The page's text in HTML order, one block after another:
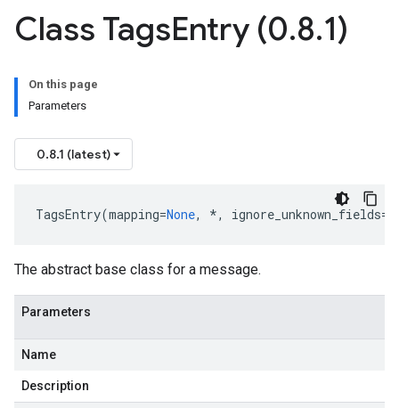
Class TagsEntry (0.8.1)
On this page
Parameters
0.8.1 (latest)
TagsEntry(mapping=None, *, ignore_unknown_fields=
The abstract base class for a message.
Parameters
Name
Description